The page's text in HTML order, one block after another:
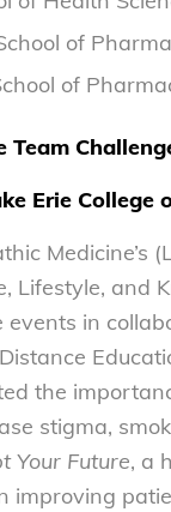
of
of
Team
Erie College
Medicine’s
Lifestyle, and
in
the
stigma,
Your Future, a
improving